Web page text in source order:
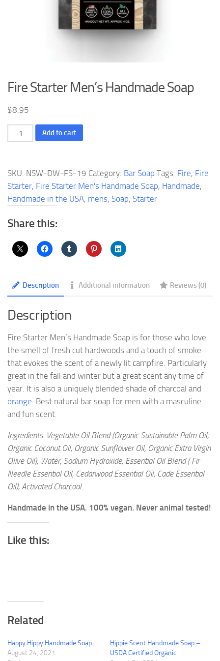
Fire Starter Men’s Handmade Soap
$8.95
Starter
Handmade
Soap
quantity
Add to cart
SKU: NSW-DW-FS-19 Category: Bar Soap Tags: Fire, Fire
Starter, Fire Starter Men's Handmade Soap, Handmade,
Handmade in the USA, mens, Soap, Starter
Share this:
Description Additional information Reviews (0)
Description
Fire Starter Men’s Handmade Soap is for those who love
the smell of fresh cut hardwoods and a touch of smoke
that evokes the scent of a newly lit campfire. Particularly
great in the fall and winter but a great scent any time of
year. It is also a uniquely blended shade of charcoal and
orange. Best natural bar soap for men with a masculine
and fun scent.
Ingredients: Vegetable Oil Blend (Organic Sustainable Palm Oil,
Organic Coconut Oil, Organic Sunflower Oil, Organic Extra Virgin
Olive Oil), Water, Sodium Hydroxide, Essential Oil Blend ( Fir
Needle Essential Oil, Cedarwood Essential Oil, Cade Essential
Oil), Activated Charcoal.
Handmade in the USA. 100% vegan. Never animal tested!
Like this:
Related
Happy Hippy Handmade Soap
August 24, 2021
Hippie Scent Handmade Soap –
USDA Certified Organic